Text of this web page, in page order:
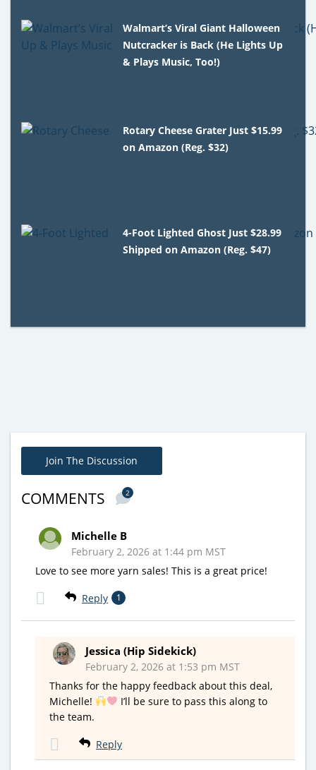
Walmart’s Viral Giant Halloween
Nutcracker is Back (He Lights Up
& Plays Music, Too!)
Rotary Cheese Grater Just $15.99
on Amazon (Reg. $32)
4-Foot Lighted Ghost Just $28.99
Shipped on Amazon (Reg. $47)
Join The Discussion
COMMENTS 2
Michelle B
February 2, 2026 at 1:44 pm MST
Love to see more yarn sales! This is a great price!
Reply 1
Jessica (Hip Sidekick)
February 2, 2026 at 1:53 pm MST
Thanks for the happy feedback about this deal,
Michelle!
I’ll be sure to pass this along to
the team.
Reply